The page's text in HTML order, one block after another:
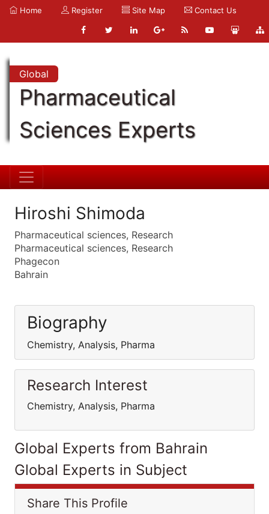
Home Register Site Map Contact Us
Global
Pharmaceutical
Sciences Experts
Hiroshi Shimoda
Pharmaceutical sciences, Research
Pharmaceutical sciences, Research
Phagecon
Bahrain
Biography
Chemistry, Analysis, Pharma
Research Interest
Chemistry, Analysis, Pharma
Global Experts from Bahrain
Global Experts in Subject
Share This Profile